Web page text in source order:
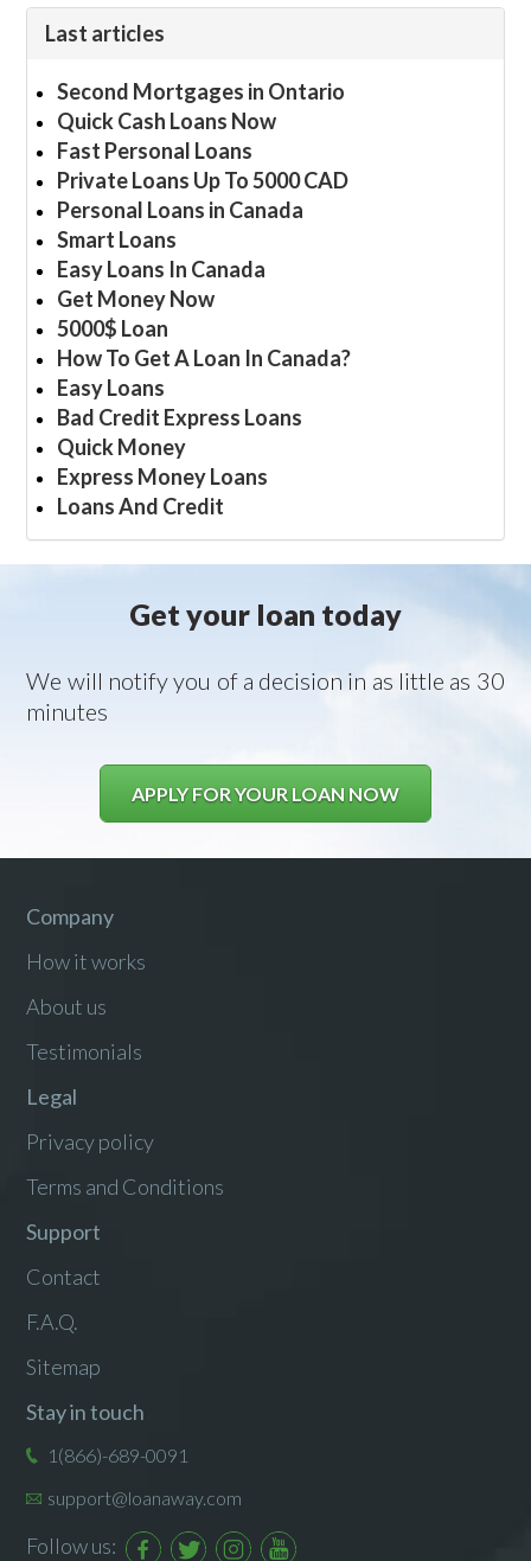
Last articles
Second Mortgages in Ontario
Quick Cash Loans Now
Fast Personal Loans
Private Loans Up To 5000 CAD
Personal Loans in Canada
Smart Loans
Easy Loans In Canada
Get Money Now
5000$ Loan
How To Get A Loan In Canada?
Easy Loans
Bad Credit Express Loans
Quick Money
Express Money Loans
Loans And Credit
Get your loan today
We will notify you of a decision in as little as 30
minutes
APPLY FOR YOUR LOAN NOW
Company
How it works
About us
Testimonials
Legal
Privacy policy
Terms and Conditions
Support
Contact
F.A.Q.
Sitemap
Stay in touch
1(866)-689-0091
support@loanaway.com
Follow us: